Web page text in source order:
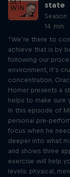
state
Season
14 min
“We’re there to
achieve that is by
following our
environment, it’s
concentration.
Horner presents a
helps to make sure
In this episode of
personal pre-
focus when he
deeper into what
and shows three
exercise will help
levels: physical,